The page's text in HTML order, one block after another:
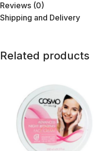
Reviews (0)
Shipping and Delivery
Related products